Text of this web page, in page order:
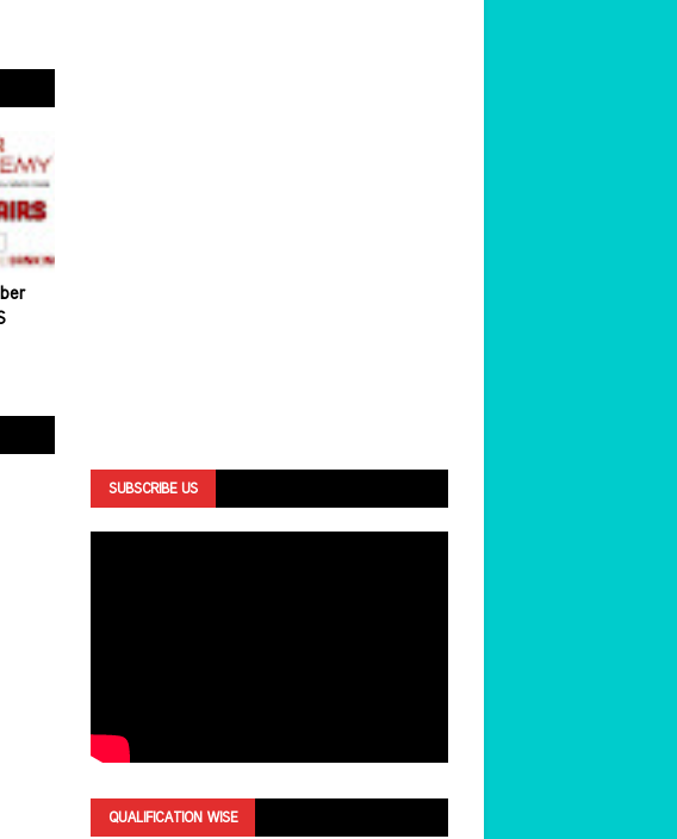
SUBSCRIBE US
QUALIFICATION WISE